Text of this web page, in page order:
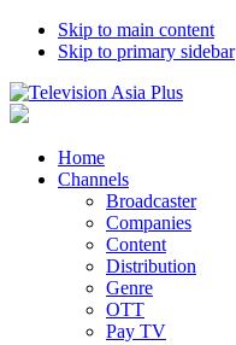
Skip to main content
Skip to primary sidebar
Home
Channels
Broadcaster
Companies
Content
Distribution
Genre
OTT
Pay TV